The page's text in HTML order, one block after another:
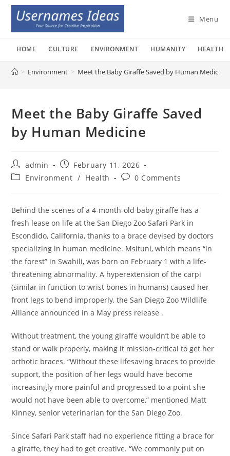
Skip
content
Menu
HOME CULTURE ENVIRONMENT HUMANITY HEALTH
> Environment > Meet the Baby Giraffe Saved by Human Medicine
Meet the Baby Giraffe Saved
by Human Medicine
Post
author:
admin
Post
published:
February 11, 2026
PostEnvironment / Health
Post0 Comments
Behind the scenes of a 4-month-old baby giraffe has a
fresh lease on life at the San Diego Zoo Safari Park in
Escondido, California, thanks to a brace devised by doctors
specializing in human medicine. Msituni, which means “in
the forest” in Swahili, was born on February 1 with a life-
threatening abnormality. A hyperextension of the carpi
(similar in function to wrist bones in humans) caused her
front legs to bend improperly, the San Diego Zoo Wildlife
Alliance announced in a May press release .
Without treatment, the young giraffe wouldn’t be able to
stand or walk properly, making it mission-critical to get her
orthotic braces. “Without these lifesaving braces to provide
support, the position of her legs would have become
increasingly more painful and progressed to a point she
would not have been able to overcome,” mentioned Matt
Kinney, senior veterinarian for the San Diego Zoo.
Since Safari Park staff had no experience fitting a brace for
a giraffe, they had to get creative. “We commonly put on